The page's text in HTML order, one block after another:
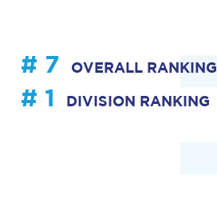
# 7 OVERALL RANKING
# 1 DIVISION RANKING